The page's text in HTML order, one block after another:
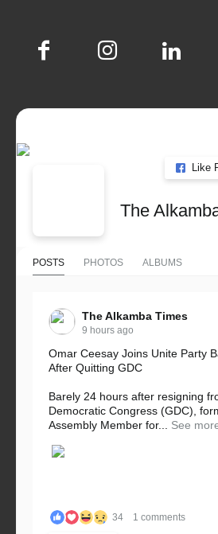
Like
The
POSTS PHOTOS ALBUMS
The Alkamba Times
9 hours ago
Omar Ceesay Joins Unite Party
After Quitting GDC
Barely 24 hours after resigning
Democratic Congress (GDC),
Assembly Member for...
See
34 1 comments